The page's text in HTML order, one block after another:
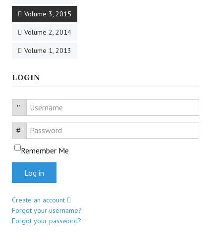
Volume 3, 2015
Volume 2, 2014
Volume 1, 2013
LOGIN
Username
Password
Remember Me
Log in
Create an account
Forgot your username?
Forgot your password?